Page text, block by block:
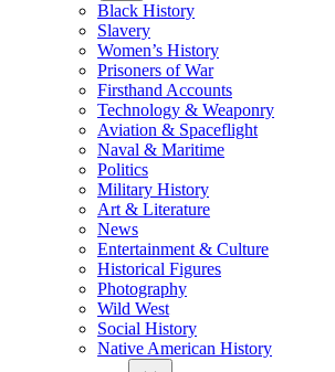
Black History
Slavery
Women’s History
Prisoners of War
Firsthand Accounts
Technology & Weaponry
Aviation & Spaceflight
Naval & Maritime
Politics
Military History
Art & Literature
News
Entertainment & Culture
Historical Figures
Photography
Wild West
Social History
Native American History